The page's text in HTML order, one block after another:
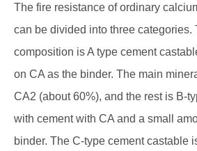
The fire resistance of ordinary
can be divided into three categories.
composition is A type cement
on CA as the binder. The main
CA2 (about 60%), and the rest is B-
with cement with CA and a small
binder. The C-type cement castable